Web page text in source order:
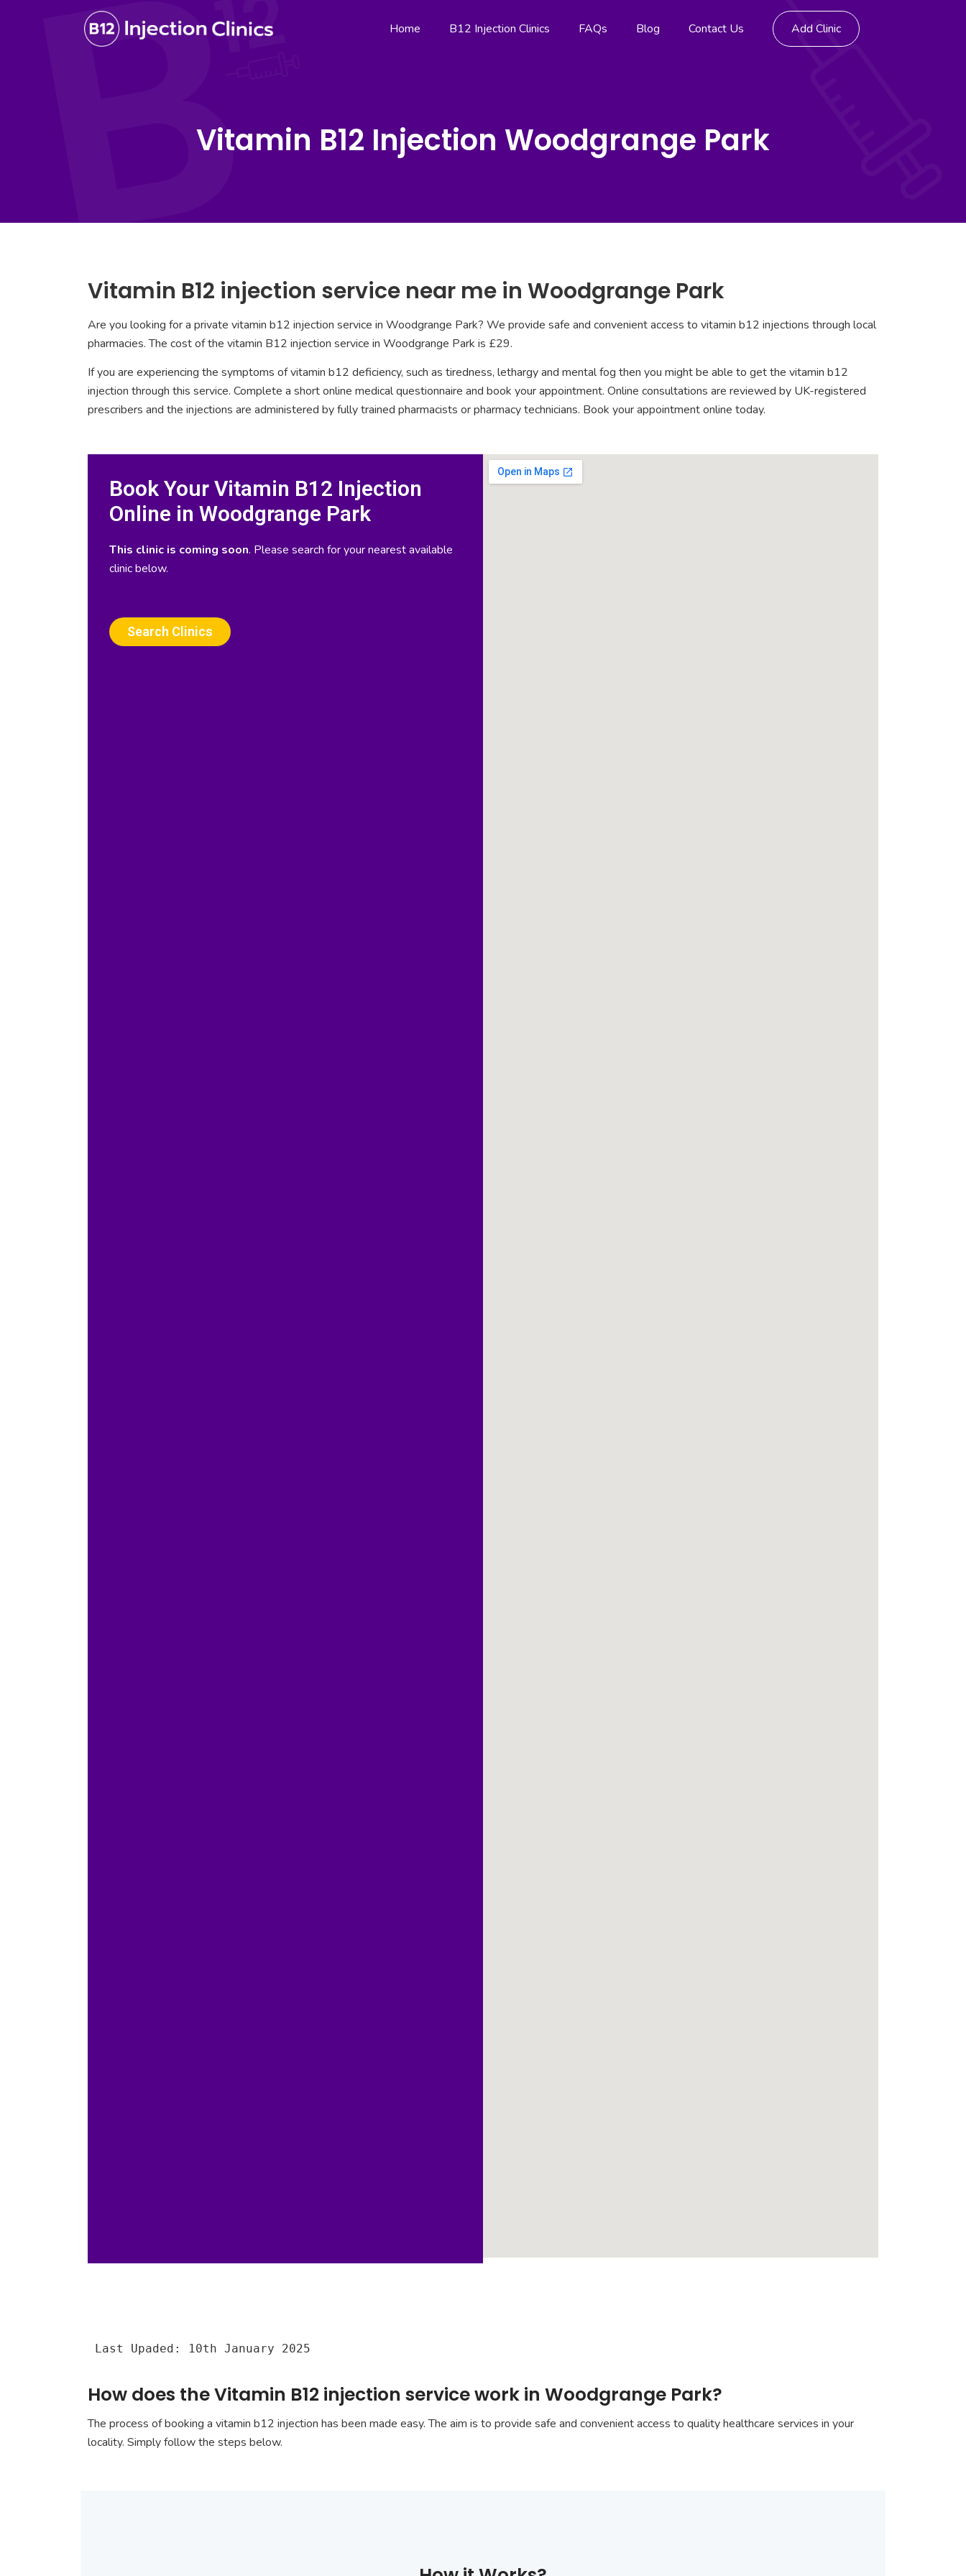
Home B12 Injection Clinics FAQs Blog Contact Us Add Clinic
Vitamin B12 Injection Woodgrange Park
Vitamin B12 injection service near me in Woodgrange Park
Are you looking for a private vitamin b12 injection service in Woodgrange Park? We provide safe and convenient access to vitamin b12 injections through local
pharmacies. The cost of the vitamin B12 injection service in Woodgrange Park is £29.
If you are experiencing the symptoms of vitamin b12 deficiency, such as tiredness, lethargy and mental fog then you might be able to get the vitamin b12
injection through this service. Complete a short online medical questionnaire and book your appointment. Online consultations are reviewed by UK-registered
prescribers and the injections are administered by fully trained pharmacists or pharmacy technicians. Book your appointment online today.
Book Your Vitamin B12 Injection
Online in Woodgrange Park
This clinic is coming soon. Please search for your nearest available
clinic below.
Search Clinics
Last Upaded: 10th January 2025
How does the Vitamin B12 injection service work in Woodgrange Park?
The process of booking a vitamin b12 injection has been made easy. The aim is to provide safe and convenient access to quality healthcare services in your
locality. Simply follow the steps below.